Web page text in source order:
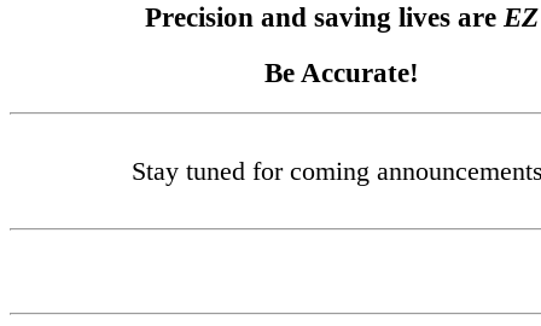
Precision and saving lives are EZ
Be Accurate!
Stay tuned for coming